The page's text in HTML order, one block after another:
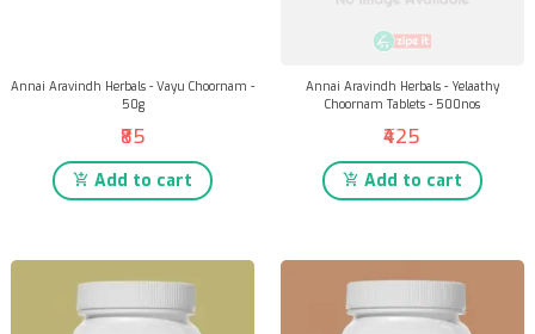
Annai Aravindh Herbals - Vayu Choornam -
50g
₹85
Add to cart
Annai Aravindh Herbals - Yelaathy
Choornam Tablets - 500nos
₹425
Add to cart